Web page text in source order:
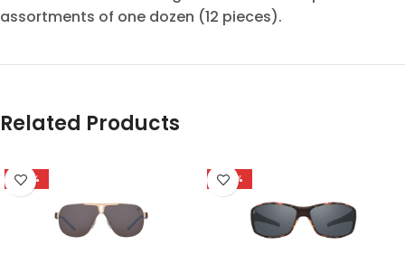
assortments of one dozen (12 pieces).
Related Products
-58% -48%